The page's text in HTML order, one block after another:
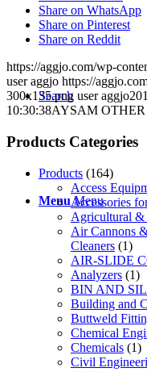
Search
Menu Menu
Share on WhatsApp
Share on Pinterest
Share on Reddit
https://aggjo.com/wp-
user aggjo https://
300x135.png user aggjo
10:30:38AYSAM
Products Categories
Products (164)
Access
Accessories
Agricultural &
Air Cannons
Cleaners (1)
AIR-SLIDE
Analyzers (1)
BIN AND
Building and
Buttweld
Chemical
Chemicals (1)
Civil